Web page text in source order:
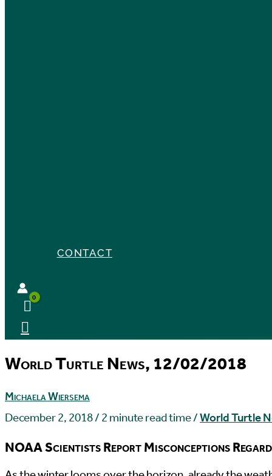
CONTACT
World Turtle News, 12/02/2018
Michaela Wiersema
December 2, 2018/ 2 minute read time/World Turtle
NOAA Scientists Report Misconceptions